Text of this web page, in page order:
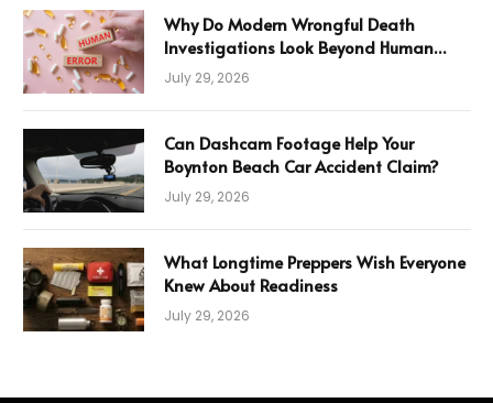
Why Do Modern Wrongful Death
Investigations Look Beyond Human
Error
July 29, 2026
Can Dashcam Footage Help Your
Boynton Beach Car Accident Claim?
July 29, 2026
What Longtime Preppers Wish Everyone
Knew About Readiness
July 29, 2026